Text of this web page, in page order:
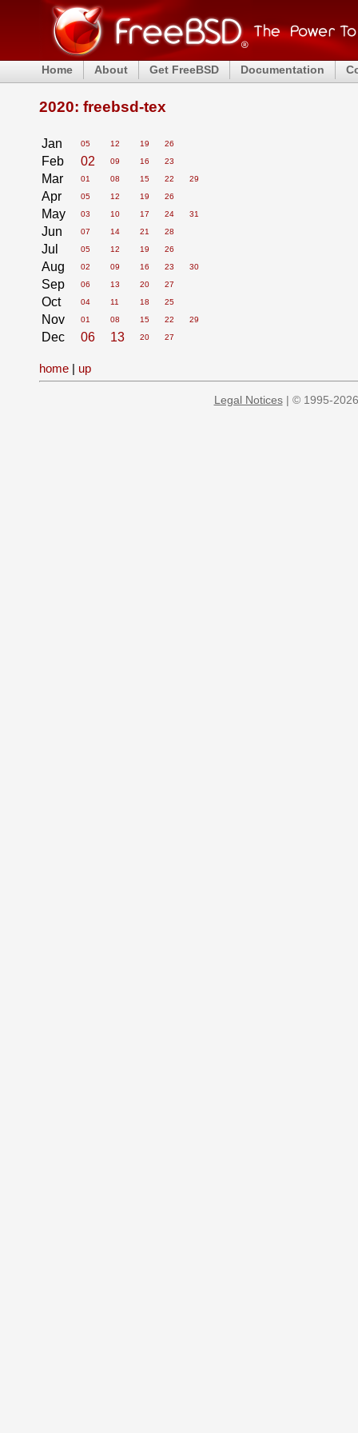
Home About Get FreeBSD Documentation
2020: freebsd-tex
Jan 05 12 19 26
Feb 02 09 16 23
Mar 01 08 15 22 29
Apr 05 12 19 26
May 03 10 17 24 31
Jun 07 14 21 28
Jul 05 12 19 26
Aug 02 09 16 23 30
Sep 06 13 20 27
Oct 04 11 18 25
Nov 01 08 15 22 29
Dec 06 13 20 27
home | up
Legal Notices| © 1995-2026